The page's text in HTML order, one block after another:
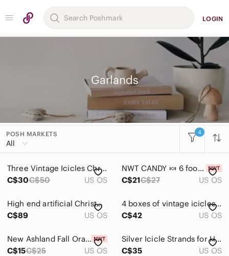
LOGIN
Garlands
POSH MARKETS
All
4
Women
Men
Kids
Accents
Bath
Three Vintage Icicles Christmas Tinsel 1000 Strands 18” long by FC Young
C$30C$50 US OS
NWT CANDY 🍬 6 foot garland, 😋 Christmas
C$21C$27 US OS
High end artificial Christmas Garland 12 feet long with decelerations no lights
C$89
US OS
4 boxes of vintage icicles to decorate your Christmas tree- preloved
C$42
US OS
New Ashland Fall Orange Red Maple Leaf and Pompom 6ft Garland‎ Fall Essentials
C$15C$25 US OS
Silver Icicle Strands for Holiday Decor
C$35
US OS